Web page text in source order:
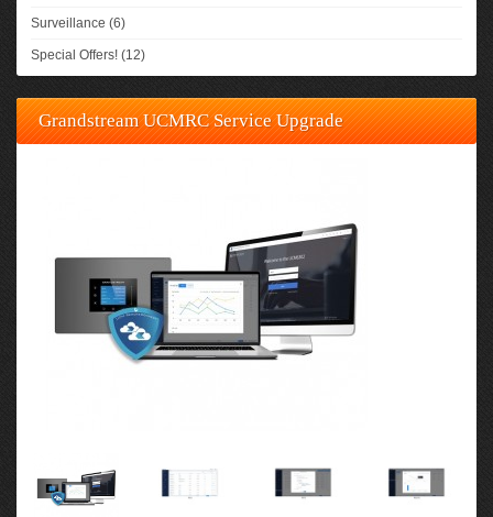
Surveillance (6)
Special Offers! (12)
Grandstream UCMRC Service Upgrade